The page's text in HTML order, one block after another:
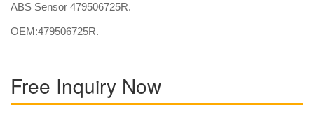
ABS Sensor 479506725R.
OEM:479506725R.
Free Inquiry Now